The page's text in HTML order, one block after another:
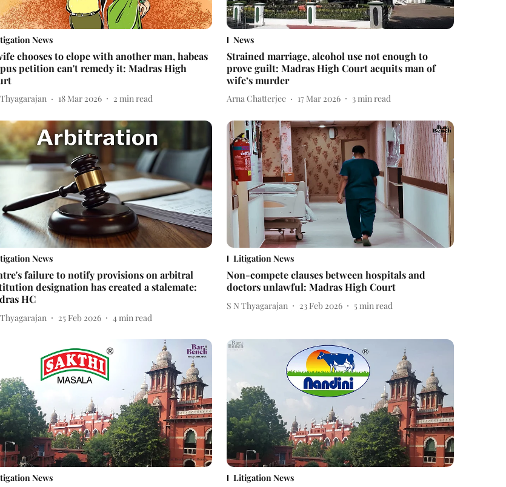
News
chooses to elope with another man, habeas
petition can't remedy it: Madras High
18 Mar 2026 2 min read
News
Strained marriage, alcohol use not enough to
prove guilt: Madras High Court acquits man of
wife’s murder
Arna Chatterjee 17 Mar 2026 3min read
News
failure to notify provisions on arbitral
designation has created a stalemate:
HC
25 Feb 2026 4min read
Litigation News
Non-compete clauses between hospitals and
doctors unlawful: Madras High Court
S N Thyagarajan 23 Feb 2026 5min read
News Litigation News